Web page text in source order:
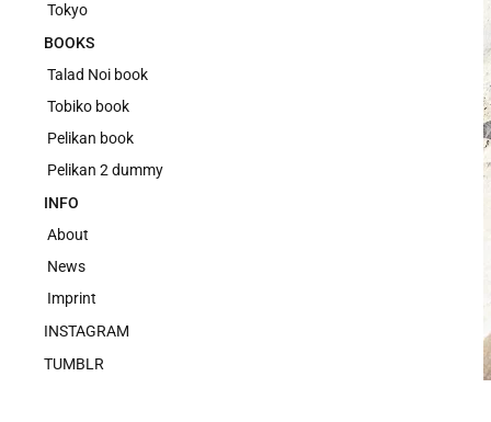
Tokyo
BOOKS
Talad Noi book
Tobiko book
Pelikan book
Pelikan 2 dummy
INFO
About
News
Imprint
INSTAGRAM
TUMBLR